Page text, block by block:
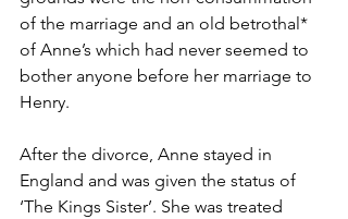
of the marriage and an old betrothal*
of Anne’s which had never seemed to
bother anyone before her marriage to
Henry.
After the divorce, Anne stayed in
England and was given the status of
‘The Kings Sister’. She was treated